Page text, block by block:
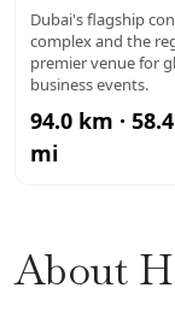
DUBAI
Dubai's flagship
complex and the
premier venue for
business events.
94.0 km · 58.4
mi
About